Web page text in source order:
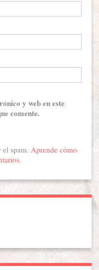
y web en este
comente.
el spam. Aprende cómo